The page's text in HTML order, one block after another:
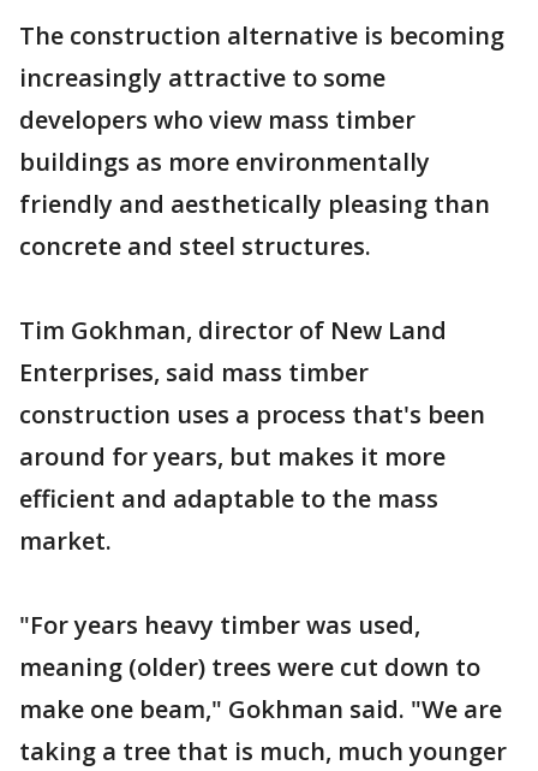
The construction alternative is becoming
increasingly attractive to some
developers who view mass timber
buildings as more environmentally
friendly and aesthetically pleasing than
concrete and steel structures.
Tim Gokhman, director of New Land
Enterprises, said mass timber
construction uses a process that's been
around for years, but makes it more
efficient and adaptable to the mass
market.
"For years heavy timber was used,
meaning (older) trees were cut down to
make one beam," Gokhman said. "We are
taking a tree that is much, much younger